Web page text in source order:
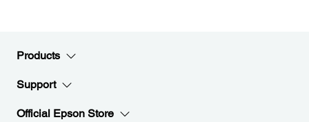
Products
Support
Official Epson Store